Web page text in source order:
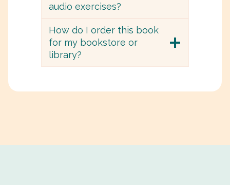
audio exercises?
How do I order this book
for my bookstore or
library?